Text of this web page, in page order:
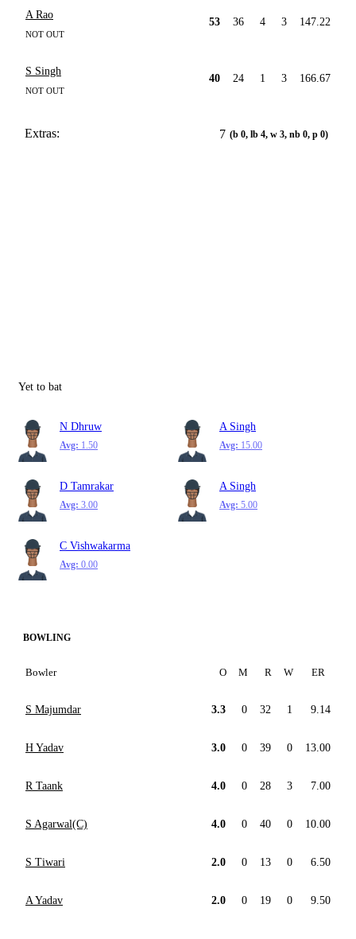
A Rao
NOT OUT
53 36 4 3 147.22
S Singh
NOT OUT
40 24 1 3 166.67
Extras: 7 (b 0, lb 4, w 3, nb 0, p 0)
Yet to bat
N Dhruw
Avg: 1.50
A Singh
Avg: 15.00
D Tamrakar
Avg: 3.00
A Singh
Avg: 5.00
C Vishwakarma
Avg: 0.00
BOWLING
Bowler O M R W ER
S Majumdar 3.3 0 32 1 9.14
H Yadav 3.0 0 39 0 13.00
R Taank 4.0 0 28 3 7.00
S Agarwal(C) 4.0 0 40 0 10.00
S Tiwari 2.0 0 13 0 6.50
A Yadav 2.0 0 19 0 9.50